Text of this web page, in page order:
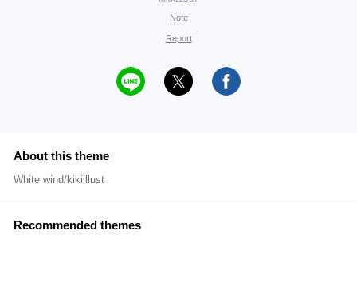
Note
Report
About this theme
White wind/kikiillust
Recommended themes